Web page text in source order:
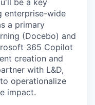
be a key
enterprise-wide
a primary
(Docebo) and
365 Copilot
creation and
with L&D,
operationalize
impact.